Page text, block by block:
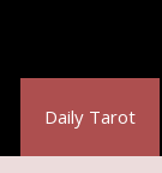
Daily Tarot